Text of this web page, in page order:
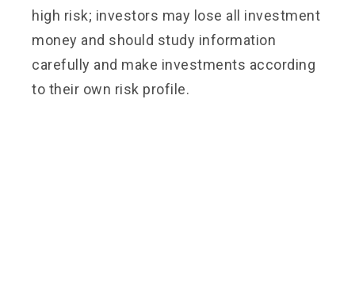
high risk; investors may lose all investment
money and should study information
carefully and make investments according
to their own risk profile.